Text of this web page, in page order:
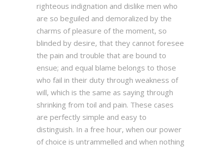
righteous indignation and dislike men who
are so beguiled and demoralized by the
charms of pleasure of the moment, so
blinded by desire, that they cannot foresee
the pain and trouble that are bound to
ensue; and equal blame belongs to those
who fail in their duty through weakness of
will, which is the same as saying through
shrinking from toil and pain. These cases
are perfectly simple and easy to
distinguish. In a free hour, when our power
of choice is untrammelled and when nothing